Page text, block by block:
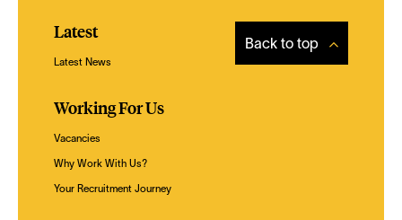
Latest
Latest News
Working For Us
Vacancies
Why Work With Us?
Your Recruitment Journey
Back to top